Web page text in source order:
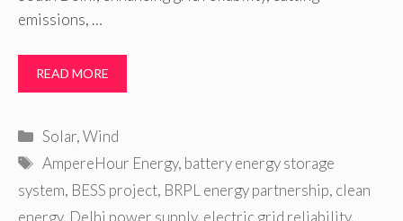
emissions, …
READ MORE
Categories
Solar,Wind
Tags
AmpereHour Energy, battery energy storage
system, BESS project, BRPL energy partnership, clean
energy, Delhi power supply, electric grid reliability,